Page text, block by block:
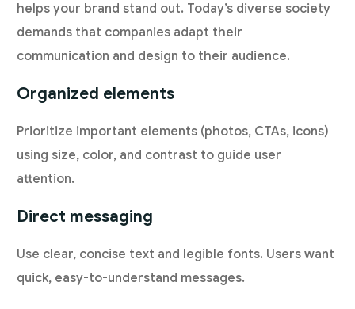
helps your brand stand out. Today’s diverse society
demands that companies adapt their
communication and design to their audience.
Organized elements
Prioritize important elements (photos, CTAs, icons)
using size, color, and contrast to guide user
attention.
Direct messaging
Use clear, concise text and legible fonts. Users want
quick, easy-to-understand messages.